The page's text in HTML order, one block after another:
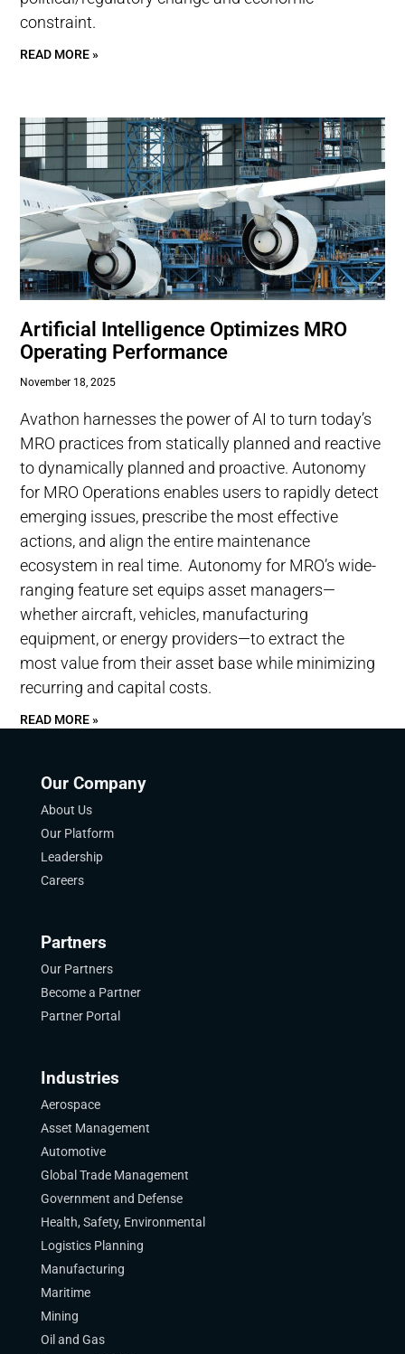
constraint.
READ MORE »
Artificial Intelligence Optimizes MRO
Operating Performance
November 18, 2025
Avathon harnesses the power of AI to turn today’s
MRO practices from statically planned and reactive
to dynamically planned and proactive. Autonomy
for MRO Operations enables users to rapidly detect
emerging issues, prescribe the most effective
actions, and align the entire maintenance
ecosystem in real time. Autonomy for MRO’s wide-
ranging feature set equips asset managers—
whether aircraft, vehicles, manufacturing
equipment, or energy providers—to extract the
most value from their asset base while minimizing
recurring and capital costs.
READ MORE »
Our Company
About Us
Our Platform
Leadership
Careers
Partners
Our Partners
Become a Partner
Partner Portal
Industries
Aerospace
Asset Management
Automotive
Global Trade Management
Government and Defense
Health, Safety, Environmental
Logistics Planning
Manufacturing
Maritime
Mining
Oil and Gas